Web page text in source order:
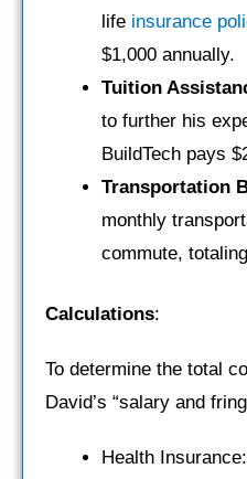
life insurance
$1,000 annually.
Tuition
to further his
BuildTech pays
Transportation
monthly
commute,
Calculations:
To determine the total
David’s “salary and
Health